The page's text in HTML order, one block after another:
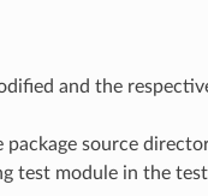
and the
source
test module in the